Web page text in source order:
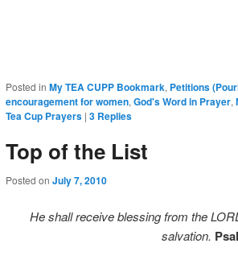
Posted in My TEA CUPP Bookmark, Petitions
encouragement for women, God's Word in Prayer,
Tea Cup Prayers | 3 Replies
Top of the List
Posted on July 7, 2010
He shall receive blessing from the
salvation.